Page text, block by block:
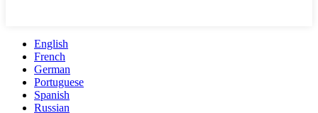
English
French
German
Portuguese
Spanish
Russian